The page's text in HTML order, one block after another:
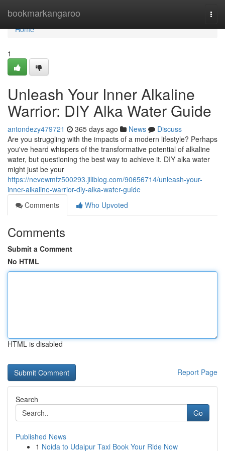
bookmarkangaroo
Home
Home
1
Unleash Your Inner Alkaline
Warrior: DIY Alka Water Guide
antondezy479721 365 days ago News
Discuss
Are you struggling with the impacts of a modern lifestyle? Perhaps
you've heard whispers of the transformative potential of alkaline
water, but questioning the best way to achieve it. DIY alka water
might just be your
https://nevewmfz500293.jiliblog.com/90656714/unleash-your-
inner-alkaline-warrior-diy-alka-water-guide
Comments
Who Upvoted
Comments
Submit a Comment
No HTML
HTML is disabled
Report Page
Search
Go
Published News
1 Noida to Udaipur Taxi Book Your Ride Now